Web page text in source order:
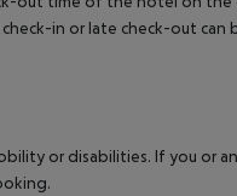
in or late check-out
or disabilities. If you or